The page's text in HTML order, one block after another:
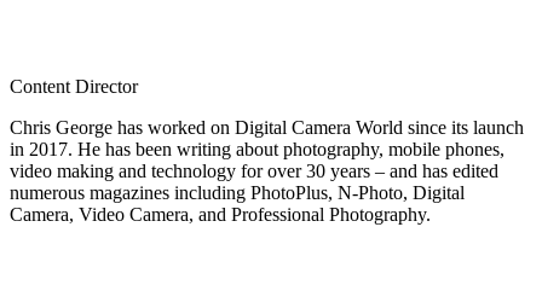
Content Director
Chris George has worked on Digital Camera World since its launch
in 2017. He has been writing about photography, mobile phones,
video making and technology for over 30 years – and has edited
numerous magazines including PhotoPlus, N-Photo, Digital
Camera, Video Camera, and Professional Photography.